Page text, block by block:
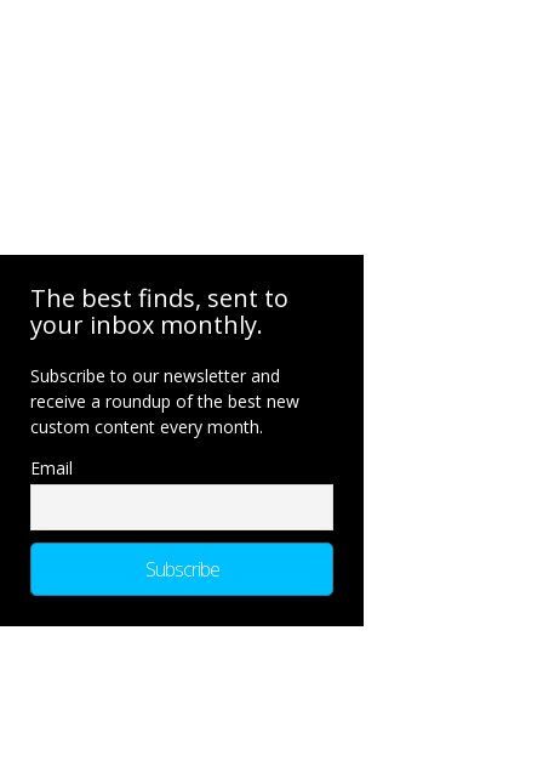
The best finds, sent to
your inbox monthly.
Subscribe to our newsletter and
receive a roundup of the best new
custom content every month.
Email